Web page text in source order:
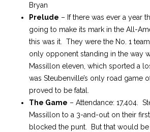
Bryan
Prelude – If there was ever a year
going to make its mark in the All-
this was it. They were the No. 1
only opponent standing in the way
Massillon eleven, which sported a
was Steubenville’s only road game
proved to be fatal.
The Game – Attendance: 17,404.
Massillon to a 3-and-out on their
blocked the punt. But that would